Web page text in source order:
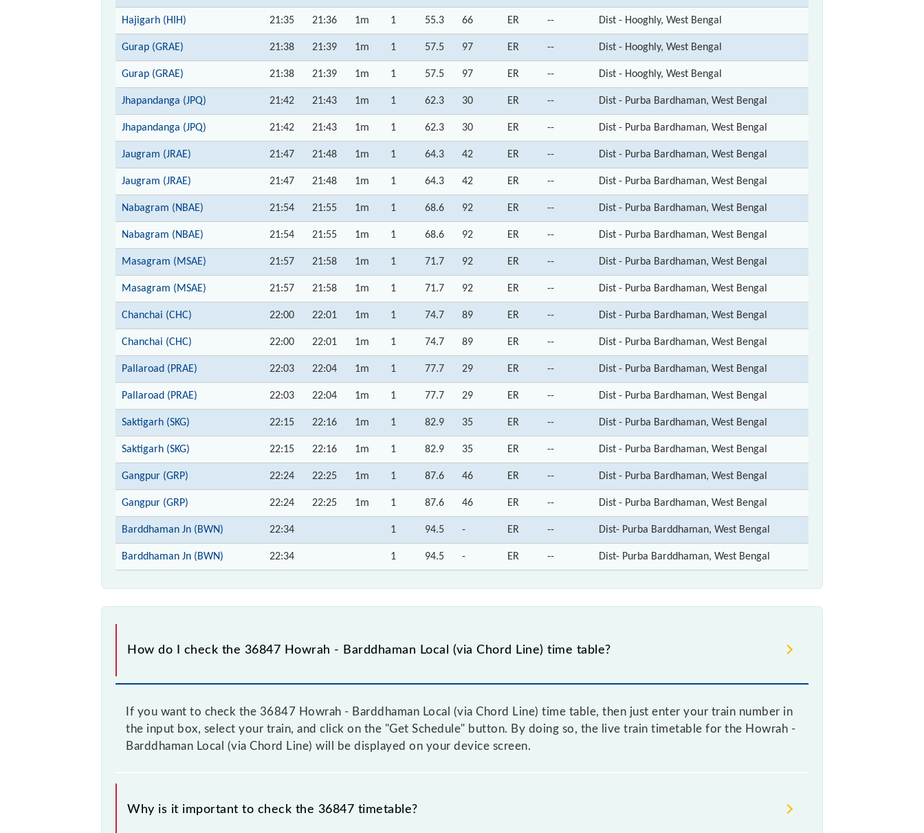
Hajigarh (HIH) 21:35 21:36 1m 1 55.3 66 ER -- Dist - Hooghly, West Bengal
Gurap (GRAE) 21:38 21:39 1m 1 57.5 97 ER -- Dist - Hooghly, West Bengal
Gurap (GRAE) 21:38 21:39 1m 1 57.5 97 ER -- Dist - Hooghly, West Bengal
Jhapandanga (JPQ) 21:42 21:43 1m 1 62.3 30 ER -- Dist - Purba Bardhaman, West Bengal
Jhapandanga (JPQ) 21:42 21:43 1m 1 62.3 30 ER -- Dist - Purba Bardhaman, West Bengal
Jaugram (JRAE) 21:47 21:48 1m 1 64.3 42 ER -- Dist - Purba Bardhaman, West Bengal
Jaugram (JRAE) 21:47 21:48 1m 1 64.3 42 ER -- Dist - Purba Bardhaman, West Bengal
Nabagram (NBAE) 21:54 21:55 1m 1 68.6 92 ER -- Dist - Purba Bardhaman, West Bengal
Nabagram (NBAE) 21:54 21:55 1m 1 68.6 92 ER -- Dist - Purba Bardhaman, West Bengal
Masagram (MSAE) 21:57 21:58 1m 1 71.7 92 ER -- Dist - Purba Bardhaman, West Bengal
Masagram (MSAE) 21:57 21:58 1m 1 71.7 92 ER -- Dist - Purba Bardhaman, West Bengal
Chanchai (CHC) 22:00 22:01 1m 1 74.7 89 ER -- Dist - Purba Bardhaman, West Bengal
Chanchai (CHC) 22:00 22:01 1m 1 74.7 89 ER -- Dist - Purba Bardhaman, West Bengal
Pallaroad (PRAE) 22:03 22:04 1m 1 77.7 29 ER -- Dist - Purba Bardhaman, West Bengal
Pallaroad (PRAE) 22:03 22:04 1m 1 77.7 29 ER -- Dist - Purba Bardhaman, West Bengal
Saktigarh (SKG) 22:15 22:16 1m 1 82.9 35 ER -- Dist - Purba Bardhaman, West Bengal
Saktigarh (SKG) 22:15 22:16 1m 1 82.9 35 ER -- Dist - Purba Bardhaman, West Bengal
Gangpur (GRP) 22:24 22:25 1m 1 87.6 46 ER -- Dist - Purba Bardhaman, West Bengal
Gangpur (GRP) 22:24 22:25 1m 1 87.6 46 ER -- Dist - Purba Bardhaman, West Bengal
Barddhaman Jn (BWN) 22:34 1 94.5 - ER -- Dist- Purba Barddhaman, West Bengal
Barddhaman Jn (BWN) 22:34 1 94.5 - ER -- Dist- Purba Barddhaman, West Bengal
How do I check the 36847 Howrah - Barddhaman Local (via Chord Line) time table?
If you want to check the 36847 Howrah - Barddhaman Local (via Chord Line) time table, then just enter your train number in
the input box, select your train, and click on the "Get Schedule" button. By doing so, the live train timetable for the Howrah -
Barddhaman Local (via Chord Line) will be displayed on your device screen.
Why is it important to check the 36847 timetable?